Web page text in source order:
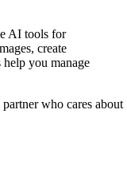
AI tools for
create
help you manage
who cares about